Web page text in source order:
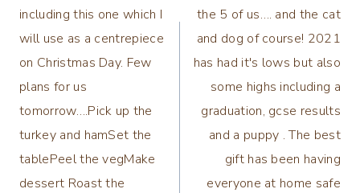
including this one which I
will use as a centrepiece
on Christmas Day. Few
plans for us
tomorrow….Pick up the
turkey and hamSet the
tablePeel the vegMake
dessert Roast the
the 5 of us…. and the cat
and dog of course! 2021
has had it's lows but also
some highs including a
graduation, gcse results
and a puppy . The best
gift has been having
everyone at home safe